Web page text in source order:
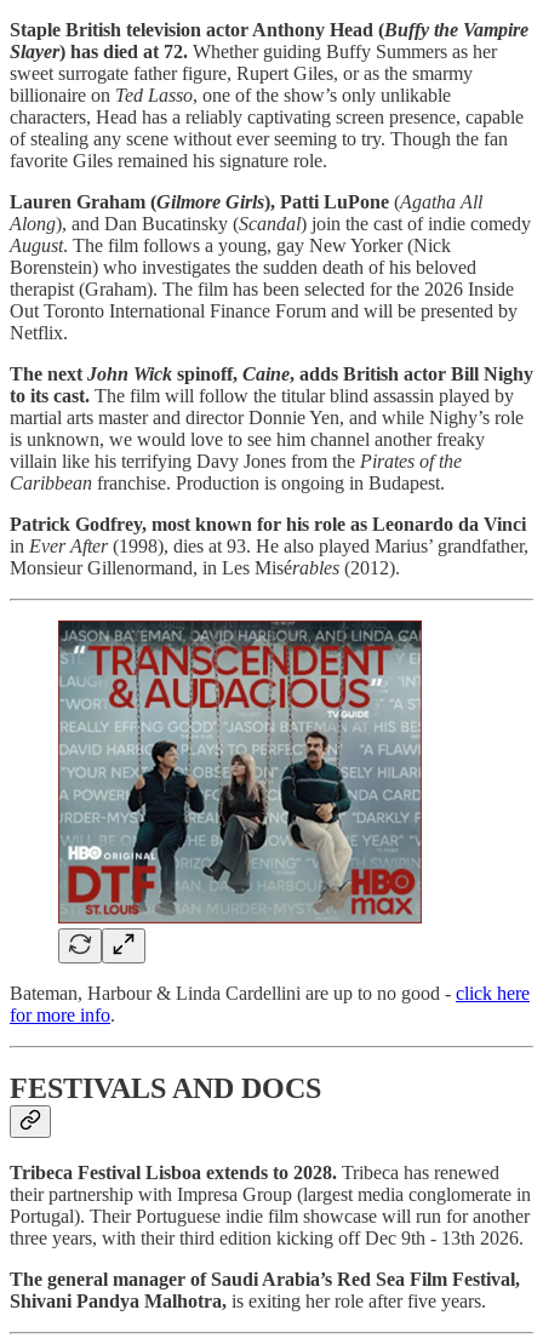
Staple British television actor Anthony Head (Buffy the Vampire
Slayer) has died at 72. Whether guiding Buffy Summers as her
sweet surrogate father figure, Rupert Giles, or as the smarmy
billionaire on Ted Lasso, one of the show’s only unlikable
characters, Head has a reliably captivating screen presence, capable
of stealing any scene without ever seeming to try. Though the fan
favorite Giles remained his signature role.
Lauren Graham (Gilmore Girls), Patti LuPone (Agatha All
Along), and Dan Bucatinsky (Scandal) join the cast of indie comedy
August. The film follows a young, gay New Yorker (Nick
Borenstein) who investigates the sudden death of his beloved
therapist (Graham). The film has been selected for the 2026 Inside
Out Toronto International Finance Forum and will be presented by
Netflix.
The next John Wick spinoff, Caine, adds British actor Bill Nighy
to its cast. The film will follow the titular blind assassin played by
martial arts master and director Donnie Yen, and while Nighy’s role
is unknown, we would love to see him channel another freaky
villain like his terrifying Davy Jones from the Pirates of the
Caribbean franchise. Production is ongoing in Budapest.
Patrick Godfrey, most known for his role as Leonardo da Vinci
in Ever After(1998), dies at 93. He also played Marius’ grandfather,
Monsieur Gillenormand, in Les Misérables (2012).
Bateman, Harbour & Linda Cardellini are up to no good - click here
for more info.
FESTIVALS AND DOCS
Tribeca Festival Lisboa extends to 2028. Tribeca has renewed
their partnership with Impresa Group (largest media conglomerate in
Portugal). Their Portuguese indie film showcase will run for another
three years, with their third edition kicking off Dec 9th - 13th 2026.
The general manager of Saudi Arabia’s Red Sea Film Festival,
Shivani Pandya Malhotra, is exiting her role after five years.